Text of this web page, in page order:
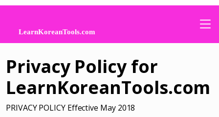
Privacy Policy for
LearnKoreanTools.com
PRIVACY POLICY Effective May 2018